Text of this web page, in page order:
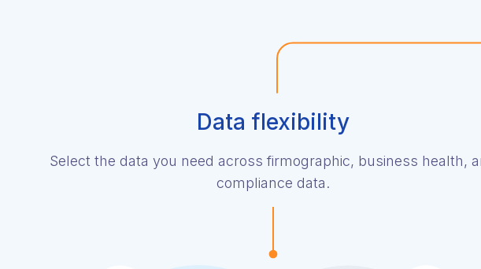
Data flexibility
Select the data you need across firmographic, business health,
compliance data.